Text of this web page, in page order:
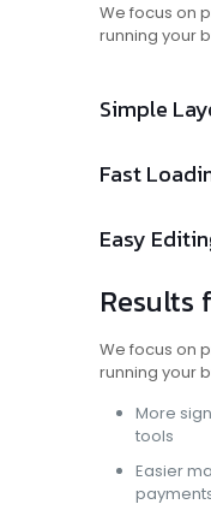
We focus on
running your
Simple
Fast
Easy
Results
We focus on
running your
More
tools
Easier